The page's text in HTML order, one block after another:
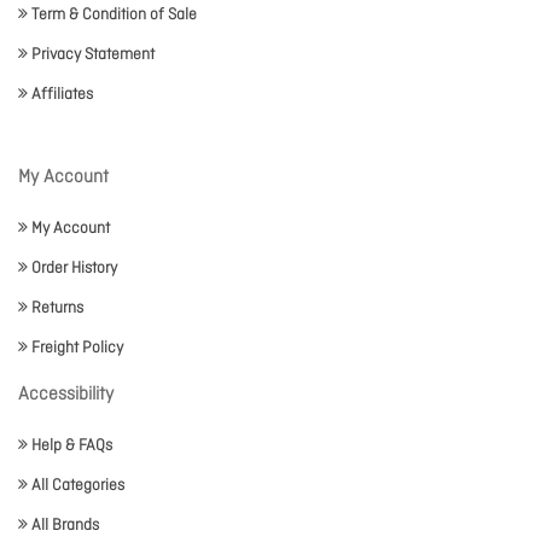
Term & Condition of Sale
Privacy Statement
Affiliates
My Account
My Account
Order History
Returns
Freight Policy
Accessibility
Help & FAQs
All Categories
All Brands